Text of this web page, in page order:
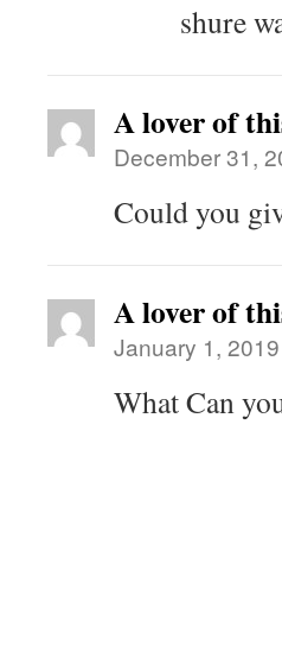
shure
A lover of
December 31,
Could you
A lover of
January 1,
What Can